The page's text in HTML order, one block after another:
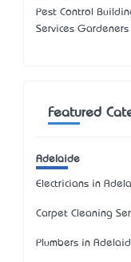
Pest Control
Services
Featured
Adelaide
Electricians in
Carpet Cleaning
Plumbers in